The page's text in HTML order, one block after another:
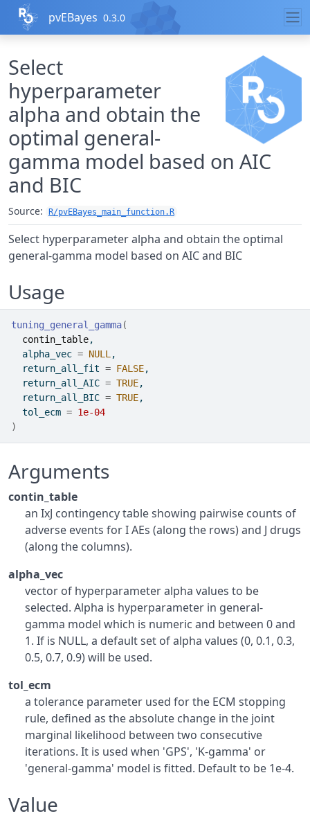
Skip to contents
pvEBayes 0.3.0
Select
hyperparameter
alpha and obtain the
optimal general-
gamma model based on AIC
and BIC
Source: R/pvEBayes_main_function.R
Select hyperparameter alpha and obtain the optimal
general-gamma model based on AIC and BIC
Usage
tuning_general_gamma(
contin_table,
  alpha_vec
= NULL ,
  return_all_fit
= FALSE,
  return_all_AIC
= TRUE,
  return_all_BIC
= TRUE,
  tol_ecm
= 1e-04
)
Arguments
contin_table
an IxJ contingency table showing pairwise counts of
adverse events for I AEs (along the rows) and J drugs
(along the columns).
alpha_vec
vector of hyperparameter alpha values to be
selected. Alpha is hyperparameter in general-
gamma model which is numeric and between 0 and
1. If is NULL, a default set of alpha values (0, 0.1, 0.3,
0.5, 0.7, 0.9) will be used.
tol_ecm
a tolerance parameter used for the ECM stopping
rule, defined as the absolute change in the joint
marginal likelihood between two consecutive
iterations. It is used when 'GPS', 'K-gamma' or
'general-gamma' model is fitted. Default to be 1e-4.
Value